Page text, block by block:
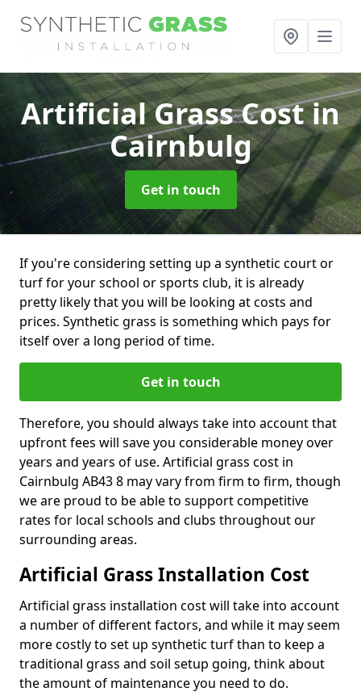
Artificial Grass Costin
Cairnbulg
Get in touch
If you're considering setting up a synthetic court or
turf for your school or sports club, it is already
pretty likely that you will be looking at costs and
prices. Synthetic grass is something which pays for
itself over a long period of time.
Get in touch
Therefore, you should always take into account that
upfront fees will save you considerable money over
years and years of use. Artificial grass cost in
Cairnbulg AB43 8 may vary from firm to firm, though
we are proud to be able to support competitive
rates for local schools and clubs throughout our
surrounding areas.
Artificial Grass Installation Cost
Artificial grass installation cost will take into account
a number of different factors, and while it may seem
more costly to set up synthetic turf than to keep a
traditional grass and soil setup going, think about
the amount of maintenance you need to do.